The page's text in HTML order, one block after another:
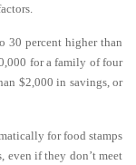
30 percent higher than
for a family of four
$2,000 in savings, or
for food stamps
even if they don’t meet